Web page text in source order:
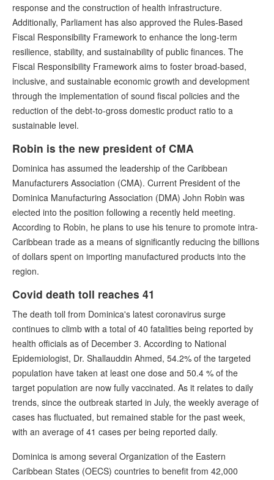
response and the construction of health infrastructure.
Additionally, Parliament has also approved the Rules-Based
Fiscal Responsibility Framework to enhance the long-term
resilience, stability, and sustainability of public finances. The
Fiscal Responsibility Framework aims to foster broad-based,
inclusive, and sustainable economic growth and development
through the implementation of sound fiscal policies and the
reduction of the debt-to-gross domestic product ratio to a
sustainable level.
Robin is the new president of CMA
Dominica has assumed the leadership of the Caribbean
Manufacturers Association (CMA). Current President of the
Dominica Manufacturing Association (DMA) John Robin was
elected into the position following a recently held meeting.
According to Robin, he plans to use his tenure to promote intra-
Caribbean trade as a means of significantly reducing the billions
of dollars spent on importing manufactured products into the
region.
Covid death toll reaches 41
The death toll from Dominica's latest coronavirus surge
continues to climb with a total of 40 fatalities being reported by
health officials as of December 3. According to National
Epidemiologist, Dr. Shallauddin Ahmed, 54.2% of the targeted
population have taken at least one dose and 50.4 % of the
target population are now fully vaccinated. As it relates to daily
trends, since the outbreak started in July, the weekly average of
cases has fluctuated, but remained stable for the past week,
with an average of 41 cases per being reported daily.
Dominica is among several Organization of the Eastern
Caribbean States (OECS) countries to benefit from 42,000